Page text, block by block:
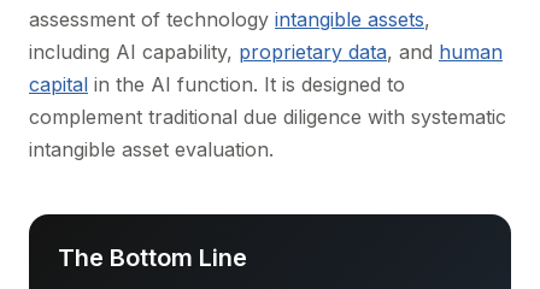
assessment of technology intangible assets,
including AI capability, proprietary data, and human
capital in the AI function. It is designed to
complement traditional due diligence with systematic
intangible asset evaluation.
The Bottom Line